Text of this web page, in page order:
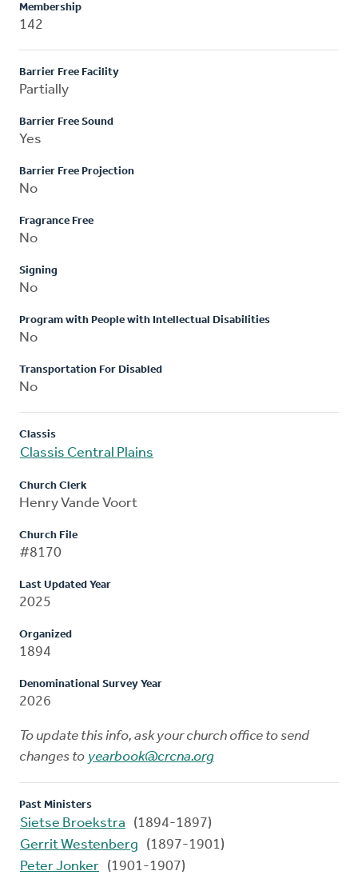
Membership
142
Barrier Free Facility
Partially
Barrier Free Sound
Yes
Barrier Free Projection
No
Fragrance Free
No
Signing
No
Program with People with Intellectual Disabilities
No
Transportation For Disabled
No
Classis
Classis Central Plains
Church Clerk
Henry Vande Voort
Church File
#8170
Last Updated Year
2025
Organized
1894
Denominational Survey Year
2026
To update this info, ask your church office to send
changes to yearbook@crcna.org
Past Ministers
Sietse Broekstra
(1894-1897)
Gerrit Westenberg
(1897-1901)
Peter Jonker (1901-1907)